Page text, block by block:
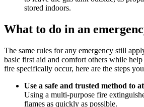
stored indoors.
What to do in an
The same rules for any emergency still
basic first aid and comfort others while
fire specifically occur, here are the steps
Use a safe and trusted method to
Using a multi-purpose fire
flames as quickly as possible.